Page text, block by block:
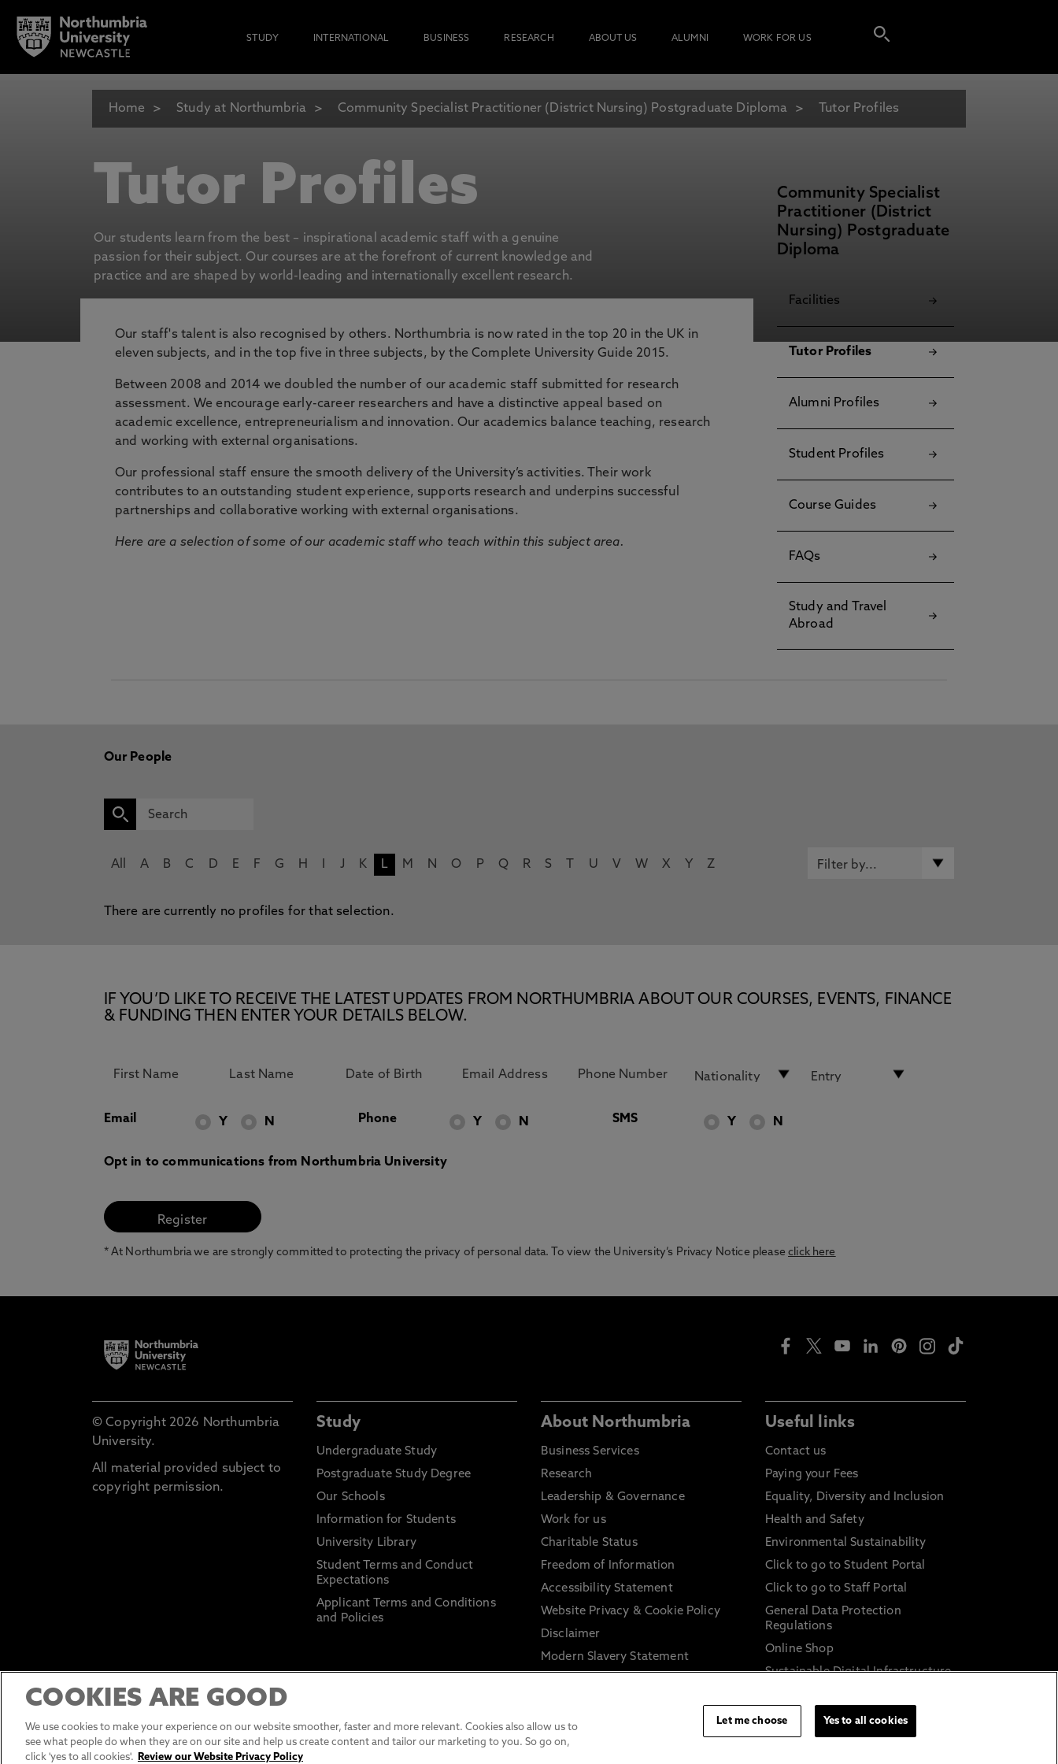
STUDY INTERNATIONAL BUSINESS RESEARCH ABOUT US ALUMNI WORK FOR US
Home Study at Northumbria Community Specialist Practitioner (District Nursing) Postgraduate Diploma Tutor Profiles
Tutor Profiles
Our students learn from the best – inspirational academic staff with a genuine
passion for their subject. Our courses are at the forefront of current knowledge and
practice and are shaped by world-leading and internationally excellent research.
Our staff's talent is also recognised by others. Northumbria is now rated in the top 20 in the UK in
eleven subjects, and in the top five in three subjects, by the Complete University Guide 2015.
Between 2008 and 2014 we doubled the number of our academic staff submitted for research
assessment. We encourage early-career researchers and have a distinctive appeal based on
academic excellence, entrepreneurialism and innovation. Our academics balance teaching, research
and working with external organisations.
Our professional staff ensure the smooth delivery of the University’s activities. Their work
contributes to an outstanding student experience, supports research and underpins successful
partnerships and collaborative working with external organisations.
Here are a selection of some of our academic staff who teach within this subject area.
Community Specialist
Practitioner (District
Nursing) Postgraduate
Diploma
Facilities
Tutor Profiles
Alumni Profiles
Student Profiles
Course Guides
FAQs
Study and Travel
Abroad
Our People
All A B C D E F G H J K L M N O P Q R S U V W X Y Z
There are currently no profiles for that selection.
IF YOU’D LIKE TO RECEIVE THE LATEST UPDATES FROM NORTHUMBRIA ABOUT OUR COURSES, EVENTS, FINANCE
& FUNDING THEN ENTER YOUR DETAILS BELOW.
Email Y N Phone Y N SMS Y N
Opt in to communications from Northumbria University
* At Northumbria we are strongly committed to protecting the privacy of personal data. To view the University’s Privacy Notice pleaseclick here
© Copyright 2026 Northumbria
University.
All material provided subject to
copyright permission.
Study
Undergraduate Study
Postgraduate Study Degree
Our Schools
Information for Students
University Library
Student Terms and Conduct
Expectations
Applicant Terms and Conditions
and Policies
About Northumbria
Business Services
Research
Leadership & Governance
Work for us
Charitable Status
Freedom of Information
Accessibility Statement
Website Privacy & Cookie Policy
Disclaimer
Modern Slavery Statement
Information on harassment and
Useful links
Contact us
Paying your Fees
Equality, Diversity and Inclusion
Health and Safety
Environmental Sustainability
Click to go to Student Portal
Click to go to Staff Portal
General Data Protection
Regulations
Online Shop
Sustainable Digital Infrastructure
COOKIES ARE GOOD
We use cookies to make your experience on our website smoother, faster and more relevant. Cookies also allow us to
see what people do when they are on our site and help us create content and tailor our marketing to you. So go on,
click 'yes to all cookies'.
Review our Website Privacy Policy
Let me choose Yes to all cookies